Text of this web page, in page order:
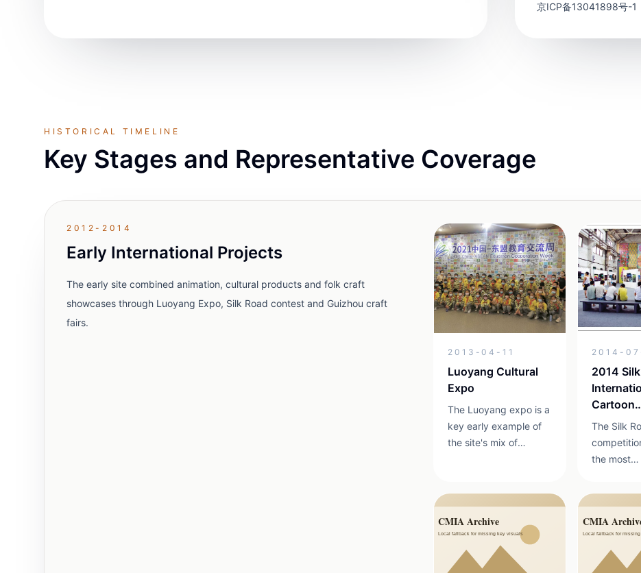
京ICP备13041898号-1
HISTORICAL TIMELINE
Key Stages and Representative Coverage
2012-2014
Early International Projects
The early site combined animation, cultural products and folk craft
showcases through Luoyang Expo, Silk Road contest and Guizhou craft
fairs.
2013-04-11
Luoyang Cultural
Expo
The Luoyang expo is a
key early example of
the site's mix of
industry events.
2014-
2014
Cartoon
The Silk
the most
on the
between